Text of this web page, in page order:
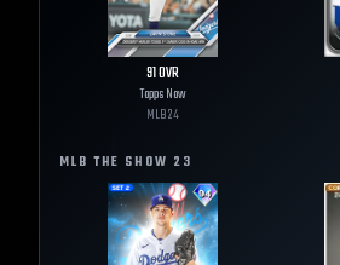
91OVR
Topps Now
MLB24
MLB THE SHOW 23